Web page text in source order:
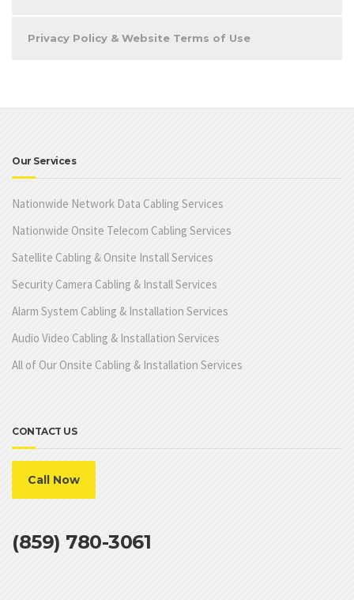
Privacy Policy & Website Terms of Use
Our Services
Nationwide Network Data Cabling Services
Nationwide Onsite Telecom Cabling Services
Satellite Cabling & Onsite Install Services
Security Camera Cabling & Install Services
Alarm System Cabling & Installation Services
Audio Video Cabling & Installation Services
All of Our Onsite Cabling & Installation Services
CONTACT US
Call Now
(859) 780-3061